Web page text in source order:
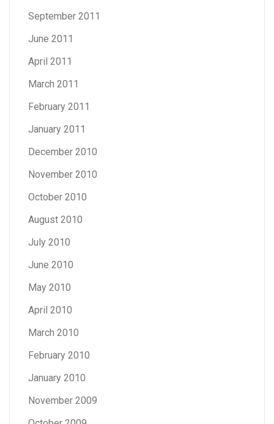
September 2011
June 2011
April 2011
March 2011
February 2011
January 2011
December 2010
November 2010
October 2010
August 2010
July 2010
June 2010
May 2010
April 2010
March 2010
February 2010
January 2010
November 2009